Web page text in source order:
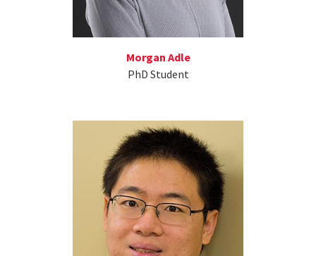
Morgan Adle
PhD Student